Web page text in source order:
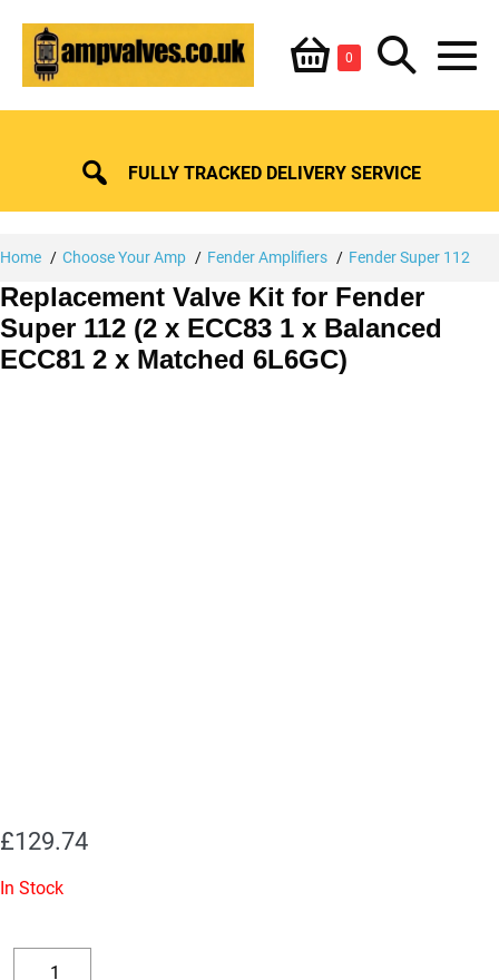
content
Shopping
Basket
0ItemsSearch
Toggle
FULLY TRACKED DELIVERY SERVICE
Home Choose Your Amp Fender Amplifiers Fender Super 112
Replacement Valve Kit for Fender
Super 112 (2 x ECC83 1 x Balanced
ECC81 2 x Matched 6L6GC)
£129.74
In Stock
Replacement